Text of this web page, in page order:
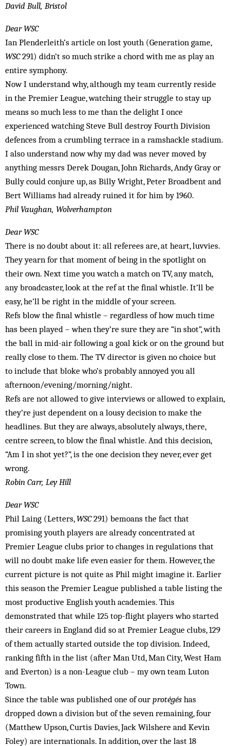
David Bull, Bristol
Dear WSC
Ian Plenderleith’s article on lost youth (Generation game,
WSC291) didn’t so much strike a chord with me as play an
entire symphony.
Now I understand why, although my team currently reside
in the Premier League, watching their struggle to stay up
means so much less to me than the delight I once
experienced watching Steve Bull destroy Fourth Division
defences from a crumbling terrace in a ramshackle stadium.
I also understand now why my dad was never moved by
anything messrs Derek Dougan, John Richards, Andy Gray or
Bully could conjure up, as Billy Wright, Peter Broadbent and
Bert Williams had already ruined it for him by 1960.
Phil Vaughan, Wolverhampton
Dear WSC
There is no doubt about it: all referees are, at heart, luvvies.
They yearn for that moment of being in the spotlight on
their own. Next time you watch a match on TV, any match,
any broadcaster, look at the ref at the final whistle. It’ll be
easy, he’ll be right in the middle of your screen.
Refs blow the final whistle – regardless of how much time
has been played – when they’re sure they are “in shot”, with
the ball in mid-air following a goal kick or on the ground but
really close to them. The TV director is given no choice but
to include that bloke who’s probably annoyed you all
afternoon/evening/morning/night.
Refs are not allowed to give interviews or allowed to explain,
they’re just dependent on a lousy decision to make the
headlines. But they are always, absolutely always, there,
centre screen, to blow the final whistle. And this decision,
“Am I in shot yet?”, is the one decision they never, ever get
wrong.
Robin Carr, Ley Hill
Dear WSC
Phil Laing (Letters,WSC291) bemoans the fact that
promising youth players are already concentrated at
Premier League clubs prior to changes in regulations that
will no doubt make life even easier for them. However, the
current picture is not quite as Phil might imagine it. Earlier
this season the Premier League published a table listing the
most productive English youth academies. This
demonstrated that while 125 top-flight players who started
their careers in England did so at Premier League clubs, 129
of them actually started outside the top division. Indeed,
ranking fifth in the list (after Man Utd, Man City, West Ham
and Everton) is a non-League club – my own team Luton
Town.
Since the table was published one of our protégés has
dropped down a division but of the seven remaining, four
(Matthew Upson, Curtis Davies, Jack Wilshere and Kevin
Foley) are internationals. In addition, over the last 18